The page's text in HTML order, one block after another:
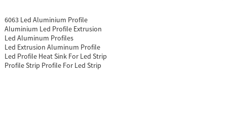
6063 Led Aluminium Profile
Aluminium Led Profile Extrusion
Led Aluminum Profiles
Led Extrusion Aluminum Profile
Led Profile Heat Sink For Led Strip
Profile Strip Profile For Led Strip